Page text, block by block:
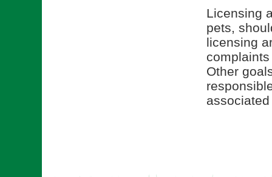
Licensing
pets,
licensing
Other